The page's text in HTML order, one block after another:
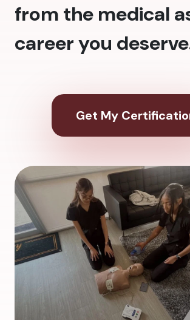
from the medical
career you
Get My